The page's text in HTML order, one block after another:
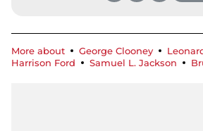
More about George Clooney
Harrison Ford
Samuel L. Jackson